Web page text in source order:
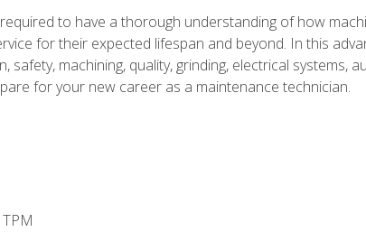
to have a thorough understanding of how
for their expected lifespan and beyond. In this
safety, machining, quality, grinding, electrical systems,
for your new career as a maintenance technician.